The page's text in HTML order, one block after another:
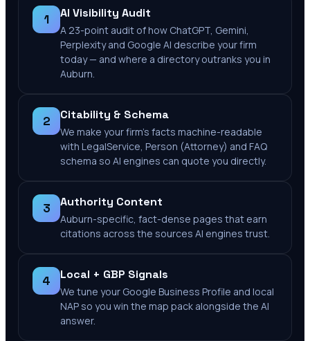
1 AI Visibility Audit
A 23-point audit of how ChatGPT, Gemini,
Perplexity and Google AI describe your firm
today — and where a directory outranks you in
Auburn.
2 Citability & Schema
We make your firm's facts machine-readable
with LegalService, Person (Attorney) and FAQ
schema so AI engines can quote you directly.
3 Authority Content
Auburn-specific, fact-dense pages that earn
citations across the sources AI engines trust.
4 Local + GBP Signals
We tune your Google Business Profile and local
NAP so you win the map pack alongside the AI
answer.